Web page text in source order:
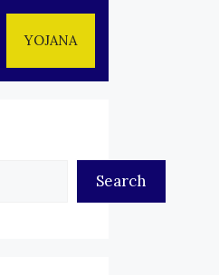
YOJANA
Search